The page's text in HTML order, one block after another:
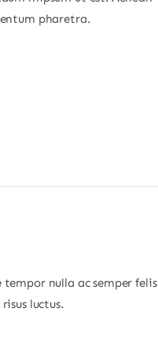
pharetra.
nulla ac semper felis
luctus.